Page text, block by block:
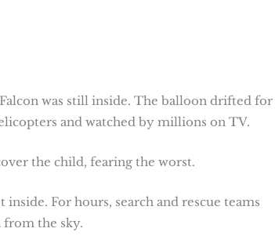
was still inside. The balloon drifted for
and watched by millions on TV.
the child, fearing the worst.
For hours, search and rescue teams
the sky.